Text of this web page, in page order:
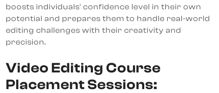
boosts individuals' confidence level in their own
potential and prepares them to handle real-world
editing challenges with their creativity and
precision.
Video Editing Course
Placement Sessions: